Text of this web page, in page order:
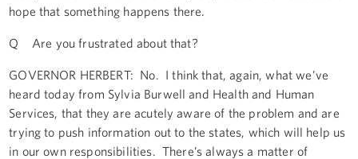
hope that something happens there.
Q Are you frustrated about that?
GOVERNOR HERBERT: No. I think that, again, what we’ve
heard today from Sylvia Burwell and Health and Human
Services, that they are acutely aware of the problem and are
trying to push information out to the states, which will help us
in our own responsibilities. There’s always a matter of